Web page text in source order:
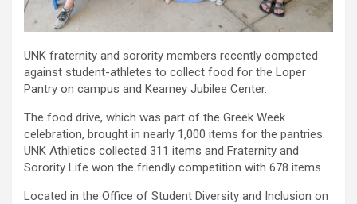
UNK fraternity and sorority members recently competed
against student-athletes to collect food for the Loper
Pantry on campus and Kearney Jubilee Center.
The food drive, which was part of the Greek Week
celebration, brought in nearly 1,000 items for the pantries.
UNK Athletics collected 311 items and Fraternity and
Sorority Life won the friendly competition with 678 items.
Located in the Office of Student Diversity and Inclusion on